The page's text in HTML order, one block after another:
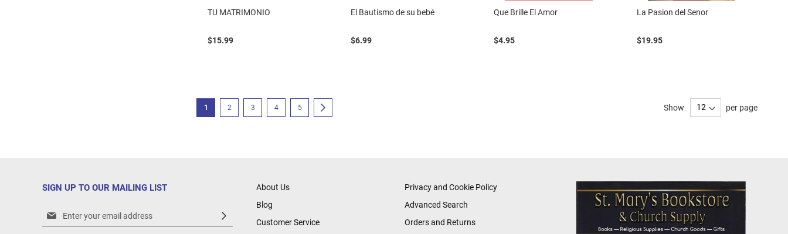
TU MATRIMONIO
$15.99
El Bautismo de su bebé
$6.99
Que Brille El Amor
$4.95
La Pasion del Senor
$19.95
PageYou're currently reading page
1 Page
2 Page
3 Page
4 Page
5 Show per page
SIGN UP TO OUR MAILING LIST
Sign
About Us
Blog
Customer Service
Privacy and Cookie Policy
Advanced Search
Orders and Returns